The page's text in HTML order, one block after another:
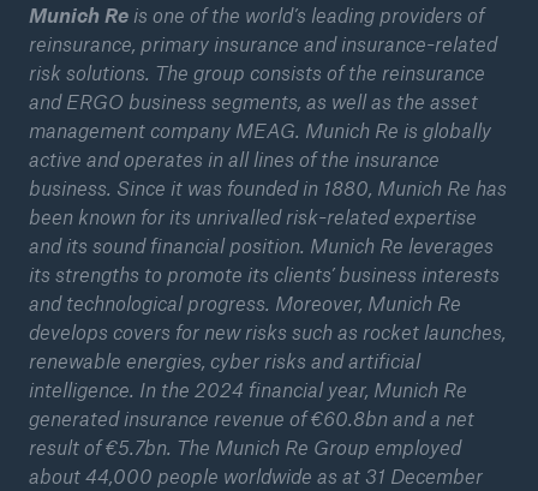
Munich Reis one of the world’s leading providers of
reinsurance, primary insurance and insurance-related
risk solutions. The group consists of the reinsurance
and ERGO business segments, as well as the asset
management company MEAG. Munich Re is globally
active and operates in all lines of the insurance
business. Since it was founded in 1880, Munich Re has
been known for its unrivalled risk-related expertise
and its sound financial position. Munich Re leverages
its strengths to promote its clients’ business interests
and technological progress. Moreover, Munich Re
develops covers for new risks such as rocket launches,
renewable energies, cyber risks and artificial
intelligence. In the 2024 financial year, Munich Re
generated insurance revenue of €60.8bn and a net
result of €5.7bn. The Munich Re Group employed
about 44,000 people worldwide as at 31 December